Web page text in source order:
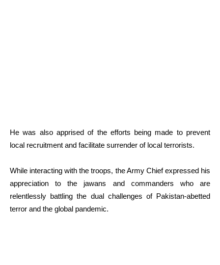
He was also apprised of the efforts being made to prevent
local recruitment and facilitate surrender of local terrorists.
While interacting with the troops, the Army Chief expressed his
appreciation to the jawans and commanders who are
relentlessly battling the dual challenges of Pakistan-abetted
terror and the global pandemic.